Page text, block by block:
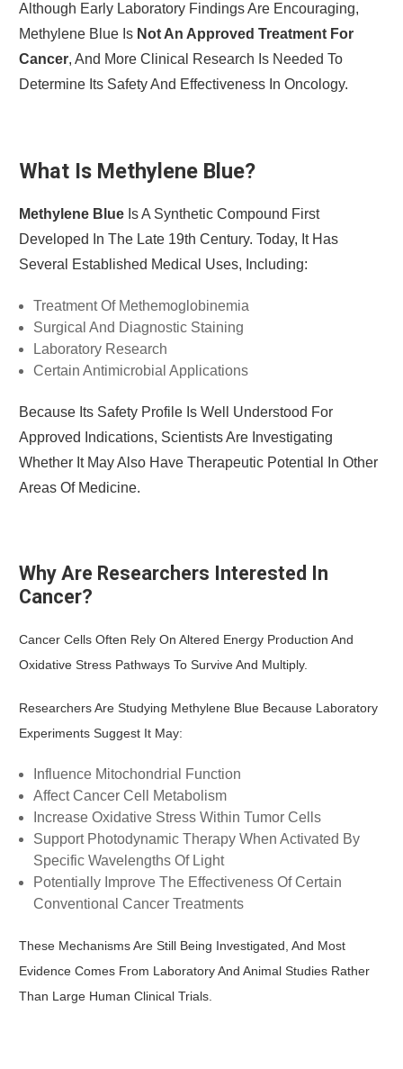
Although Early Laboratory Findings Are Encouraging,
Methylene Blue Is Not An Approved Treatment For
Cancer, And More Clinical Research Is Needed To
Determine Its Safety And Effectiveness In Oncology.
What Is Methylene Blue?
Methylene BlueIs A Synthetic Compound First
Developed In The Late 19th Century. Today, It Has
Several Established Medical Uses, Including:
Treatment Of Methemoglobinemia
Surgical And Diagnostic Staining
Laboratory Research
Certain Antimicrobial Applications
Because Its Safety Profile Is Well Understood For
Approved Indications, Scientists Are Investigating
Whether It May Also Have Therapeutic Potential In Other
Areas Of Medicine.
Why Are Researchers Interested In
Cancer?
Cancer Cells Often Rely On Altered Energy Production And
Oxidative Stress Pathways To Survive And Multiply.
Researchers Are Studying Methylene Blue Because Laboratory
Experiments Suggest It May:
Influence Mitochondrial Function
Affect Cancer Cell Metabolism
Increase Oxidative Stress Within Tumor Cells
Support Photodynamic Therapy When Activated By
Specific Wavelengths Of Light
Potentially Improve The Effectiveness Of Certain
Conventional Cancer Treatments
These Mechanisms Are Still Being Investigated, And Most
Evidence Comes From Laboratory And Animal Studies Rather
Than Large Human Clinical Trials.